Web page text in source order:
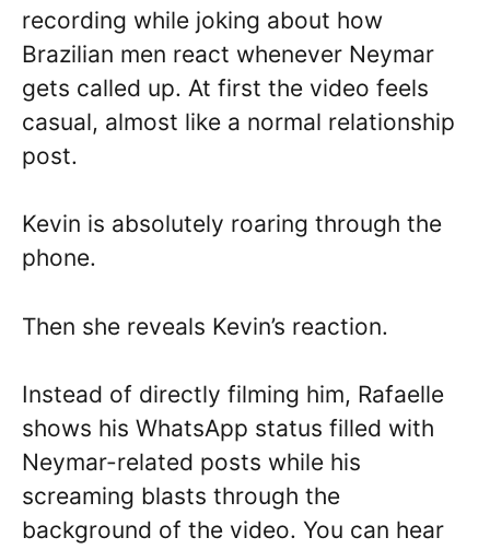
recording while joking about how
Brazilian men react whenever Neymar
gets called up. At first the video feels
casual, almost like a normal relationship
post.
Kevin is absolutely roaring through the
phone.
Then she reveals Kevin’s reaction.
Instead of directly filming him, Rafaelle
shows his WhatsApp status filled with
Neymar-related posts while his
screaming blasts through the
background of the video. You can hear